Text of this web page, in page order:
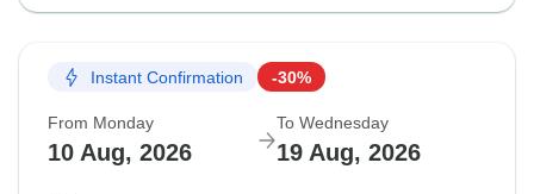
Instant Confirmation -30%
From Monday
10 Aug, 2026
To Wednesday
19 Aug, 2026